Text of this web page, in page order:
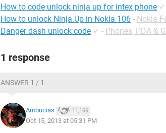
How to code unlock ninja up for intex phone ✓
How to unlock Ninja Up in Nokia 106 - Nokia
Danger dash unlock code ✓ - Phones, PDA &
1 response
ANSWER 1 / 1
Ambucias 11,166
Oct 15, 2013 at 05:31 PM